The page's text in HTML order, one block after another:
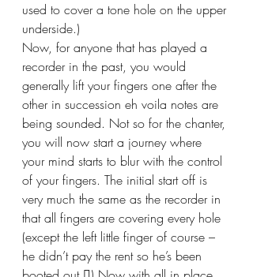
used to cover a tone hole on the upper
underside.)
Now, for anyone that has played a
recorder in the past, you would
generally lift your fingers one after the
other in succession eh voila notes are
being sounded. Not so for the chanter,
you will now start a journey where
your mind starts to blur with the control
of your fingers. The initial start off is
very much the same as the recorder in
that all fingers are covering every hole
(except the left little finger of course –
he didn’t pay the rent so he’s been